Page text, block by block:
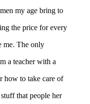
my age bring to
the price for every
me. The only
a teacher with a
how to take care of
that people her